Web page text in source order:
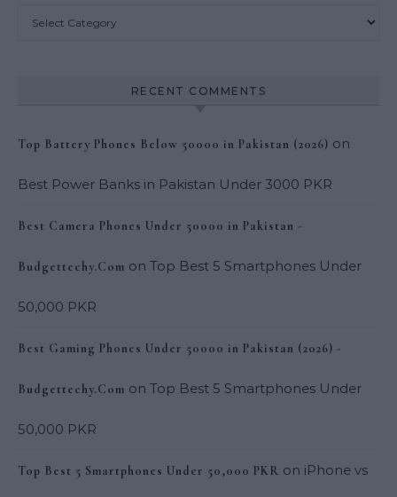
RECENT COMMENTS
Top Battery Phones Below 50000 in Pakistan (2026) on
Best Power Banks in Pakistan Under 3000 PKR
Best Camera Phones Under 50000 in Pakistan -
Budgettechy.Com on Top Best 5 Smartphones Under
50,000 PKR
Best Gaming Phones Under 50000 in Pakistan (2026) -
Budgettechy.Com on Top Best 5 Smartphones Under
50,000 PKR
Top Best 5 Smartphones Under 50,000 PKR on iPhone vs